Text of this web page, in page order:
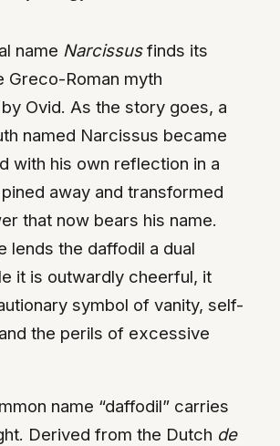
name Narcissusfinds its
Greco-Roman myth
Ovid. As the story goes, a
named Narcissus became
with his own reflection in a
away and transformed
that now bears his name.
lends the daffodil a dual
it is outwardly cheerful, it
symbol of vanity, self-
the perils of excessive
name “daffodil” carries
Derived from the Dutch de